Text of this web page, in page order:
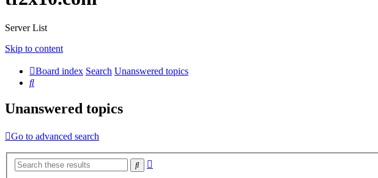
Server List
Skip to content
Board index Search Unanswered topics
Search
Unanswered topics
Go to advanced search
Search